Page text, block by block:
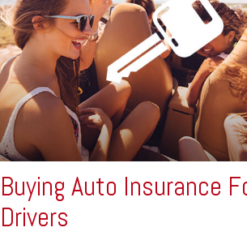
Buying Auto Insurance
Drivers